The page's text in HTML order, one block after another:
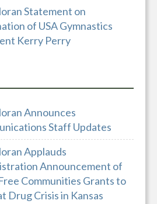
Statement on
of USA Gymnastics
Kerry Perry
Announces
Staff Updates
Applauds
Announcement of
Communities Grants to
Drug Crisis in Kansas